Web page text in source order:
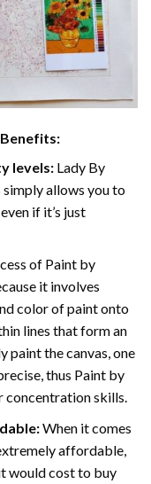
Benefits:
levels:Lady By
allows you to
if it’s just
of Paint by
it involves
color of paint onto
lines that form an
paint the canvas, one
thus Paint by
concentration skills.
When it comes
affordable,
would cost to buy